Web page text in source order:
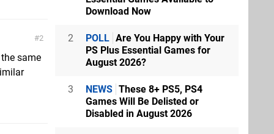
2
same
Download Now
2 POLL Are You Happy with Your
PS Plus Essential Games for
August 2026?
3 NEWS These 8+ PS5, PS4
Games Will Be Delisted or
Disabled in August 2026